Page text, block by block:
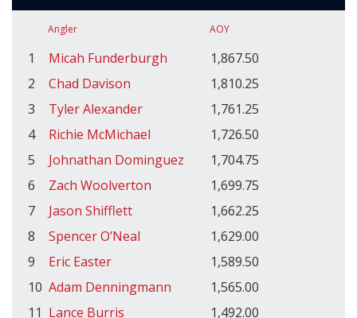
Angler AOY
1 Micah Funderburgh
1,867.50
2
Chad Davison
1,810.25
3
Tyler Alexander
1,761.25
4
Richie McMichael
1,726.50
5
Johnathan Dominguez
1,704.75
6
Zach Woolverton
1,699.75
7
Jason Shifflett
1,662.25
8
Spencer O’Neal
1,629.00
9
Eric Easter
1,589.50
10 Adam Denningmann
1,565.00
11 Lance Burris 1,492.00